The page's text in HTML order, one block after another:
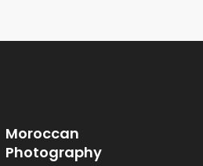
Moroccan
Photography